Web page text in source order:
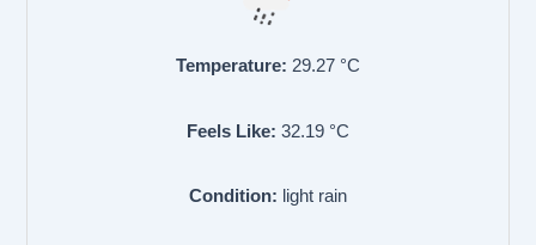
Temperature: 29.27 °C
Feels Like: 32.19 °C
Condition: light rain